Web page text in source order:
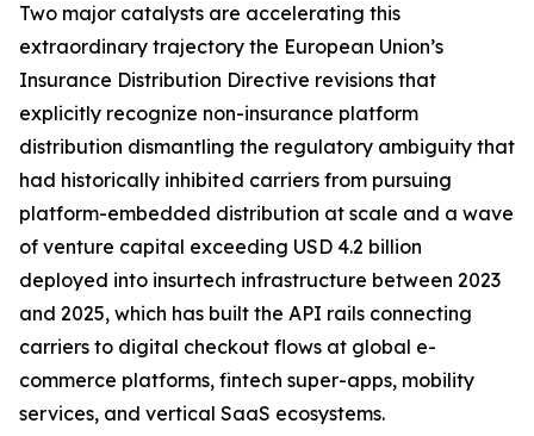
Two major catalysts are accelerating this
extraordinary trajectory the European Union’s
Insurance Distribution Directive revisions that
explicitly recognize non-insurance platform
distribution dismantling the regulatory ambiguity that
had historically inhibited carriers from pursuing
platform-embedded distribution at scale and a wave
of venture capital exceeding USD 4.2 billion
deployed into insurtech infrastructure between 2023
and 2025, which has built the API rails connecting
carriers to digital checkout flows at global e-
commerce platforms, fintech super-apps, mobility
services, and vertical SaaS ecosystems.